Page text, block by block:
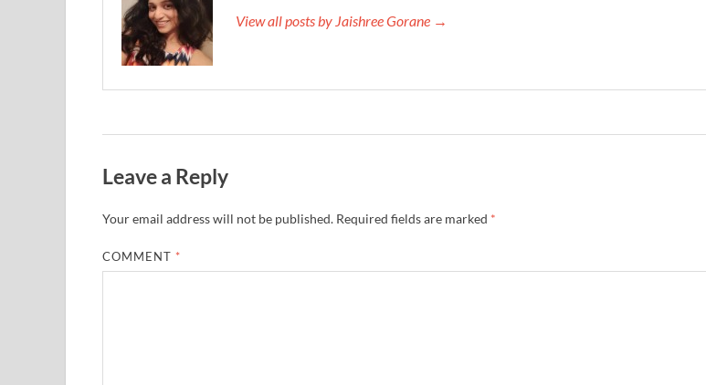
View all posts by Jaishree Gorane →
Leave a Reply
Your email address will not be published. Required fields are marked *
COMMENT *